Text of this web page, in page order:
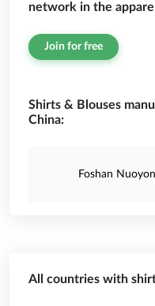
network in the
Join for free
Shirts & Blouses
China:
Foshan
All countries with